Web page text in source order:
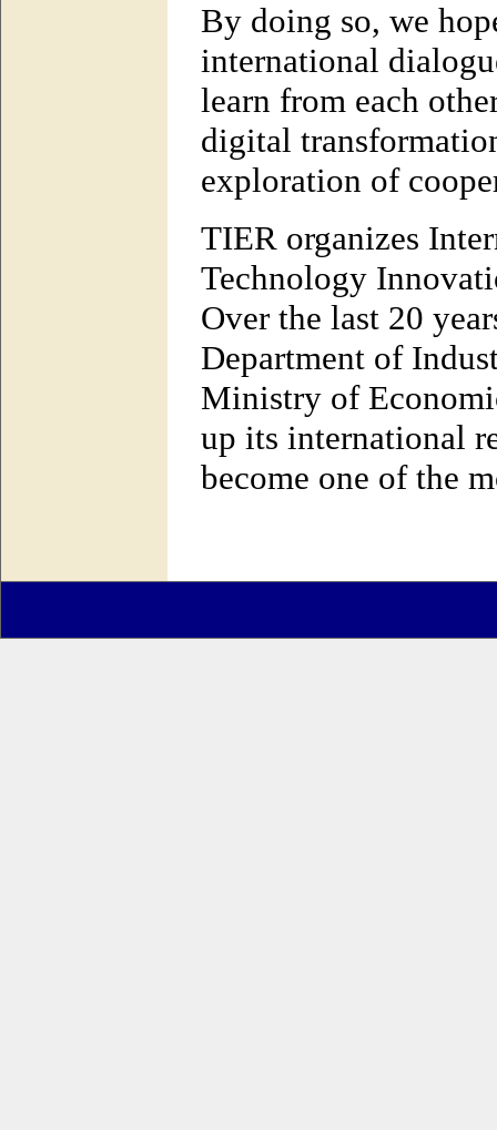
By doing so, we
international
learn from each
digital
exploration of
TIER organizes
Technology
Over the last 20
Department of
Ministry of
up its international
become one of the